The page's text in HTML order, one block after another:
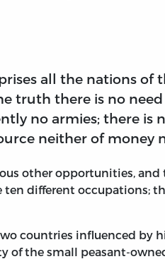
all the nations of
truth there is no need
no armies; there is
neither of money
other opportunities,
different occupations;
countries influenced by
of the small peasant-